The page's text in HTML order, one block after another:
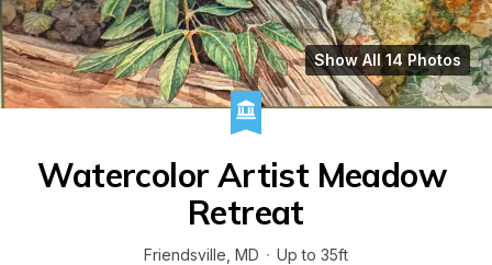
Show All 14 Photos
Watercolor Artist Meadow
Retreat
Friendsville MD · Up to 35ft